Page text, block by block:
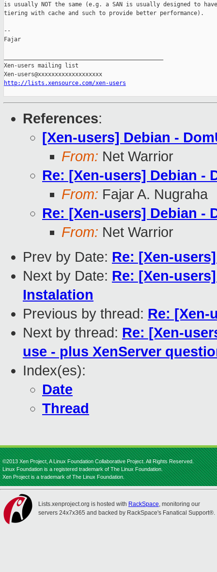
is usually NOT the same (e.g. a SAN is usually designed to
tiering with cache and such to provide better performance).
--
Fajar
Xen-users mailing list
http://lists.xensource.com/xen-users
References:
[Xen-users] Debian -
From: Net Warrior
Re: [Xen-users] Debian -
From: Fajar A. Nugraha
Re: [Xen-users] Debian -
From: Net Warrior
Prev by Date: Re: [Xen-
Next by Date: Re: [Xen-
Instalation
Previous by thread: Re: [Xen-
Next by thread: Re: [Xen-
use - plus XenServer
Index(es):
Date
Thread
©2013 Xen Project, A Linux Foundation Collaborative Project. All Rights Reserved.
Linux Foundation is a registered trademark of The Linux Foundation.
Xen Project is a trademark of The Linux Foundation.
Lists.xenproject.org is hosted with RackSpace, monitoring our
servers 24x7x365 and backed by RackSpace's Fanatical Support®.